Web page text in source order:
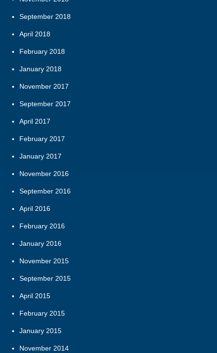
September 2018
April 2018
February 2018
January 2018
November 2017
September 2017
April 2017
February 2017
January 2017
November 2016
September 2016
April 2016
February 2016
January 2016
November 2015
September 2015
April 2015
February 2015
January 2015
November 2014